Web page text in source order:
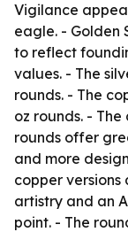
Vigilance
eagle. - Golden
to reflect
values. - The
rounds. - The
oz rounds. -
rounds offer
and more
copper
artistry and an
point. - The